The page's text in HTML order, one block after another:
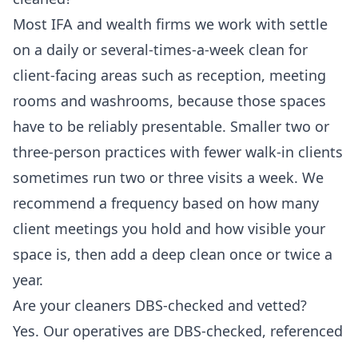
Most IFA and wealth firms we work with settle
on a daily or several-times-a-week clean for
client-facing areas such as reception, meeting
rooms and washrooms, because those spaces
have to be reliably presentable. Smaller two or
three-person practices with fewer walk-in clients
sometimes run two or three visits a week. We
recommend a frequency based on how many
client meetings you hold and how visible your
space is, then add a deep clean once or twice a
year.
Are your cleaners DBS-checked and vetted?
Yes. Our operatives are DBS-checked, referenced